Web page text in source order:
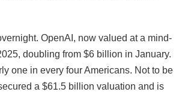
OpenAI, now valued at a mind-
doubling from $6 billion in January.
one in every four Americans. Not to be
a $61.5 billion valuation and is